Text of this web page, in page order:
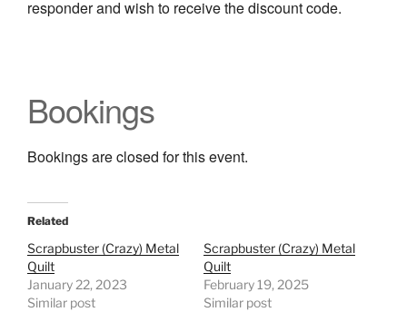
responder and wish to receive the discount code.
Bookings
Bookings are closed for this event.
Related
Scrapbuster (Crazy) Metal
Quilt
January 22, 2023
Similar post
Scrapbuster (Crazy) Metal
Quilt
February 19, 2025
Similar post